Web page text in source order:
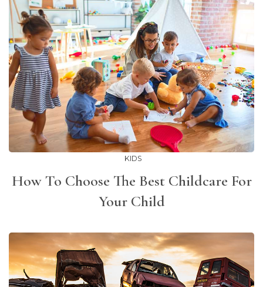
KIDS
How To Choose The Best Childcare For
Your Child